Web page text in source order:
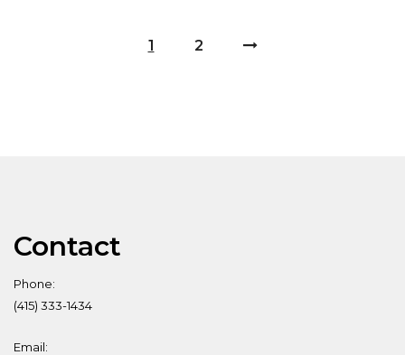
1 2
Contact
Phone:
(415) 333-1434
Email: